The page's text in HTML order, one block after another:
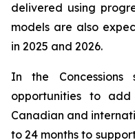
delivered using
models are also
in 2025 and 2026.
In the Concessions
opportunities to
Canadian and
to 24 months to